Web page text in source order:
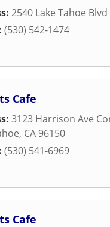
2540 Lake Tahoe
(530) 542-1474
Cafe
3123 Harrison Ave
, CA 96150
(530) 541-6969
Cafe